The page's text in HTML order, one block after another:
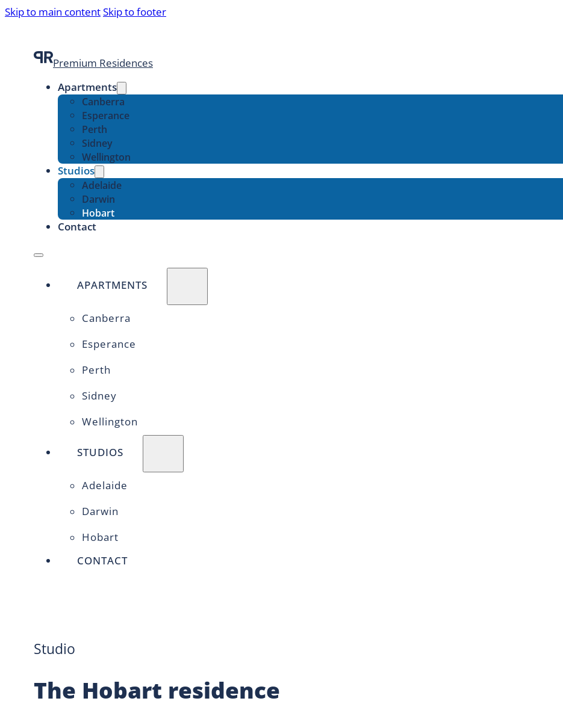
Skip to main contentSkip to footer
Premium Residences
Apartments
Canberra
Esperance
Perth
Sidney
Wellington
Studios
Adelaide
Darwin
Hobart
Contact
APARTMENTS
Canberra
Esperance
Perth
Sidney
Wellington
STUDIOS
Adelaide
Darwin
Hobart
CONTACT
Studio
The Hobart residence